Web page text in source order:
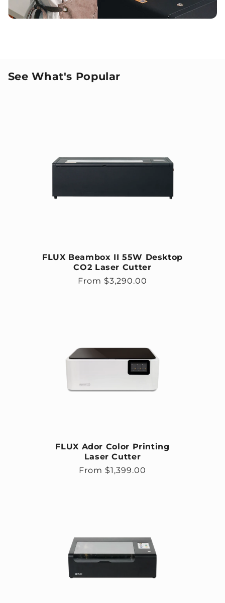
See What's Popular
FLUX Beambox II 55W Desktop
CO2 Laser Cutter
Regular price
From $3,290.00
FLUX Ador Color Printing
Laser Cutter
Regular price
From $1,399.00